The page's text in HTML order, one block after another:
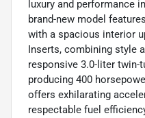
luxury and performance
brand-new model
with a spacious interior
Inserts, combining style
responsive 3.0-liter twin-
producing 400
offers exhilarating
respectable fuel